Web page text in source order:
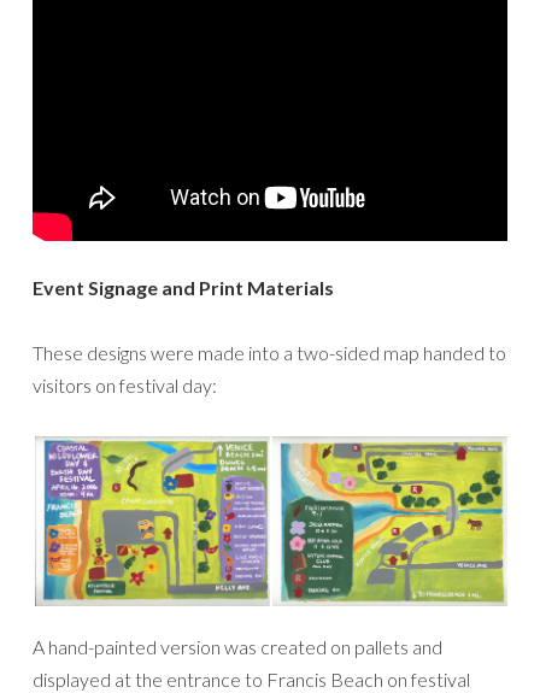
Event Signage and Print Materials
These designs were made into a two-sided map handed to
visitors on festival day:
A hand-painted version was created on pallets and
displayed at the entrance to Francis Beach on festival